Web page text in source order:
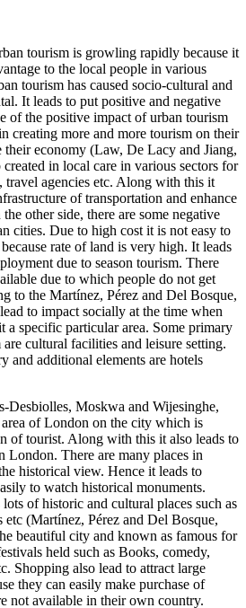
tourism is growling rapidly because it
to the local people in various
tourism has caused socio-cultural and
It leads to put positive and negative
of the positive impact of urban tourism
creating more and more tourism on their
economy (Law, De Lacy and Jiang,
in local care in various sectors for
travel agencies etc. Along with this it
of transportation and enhance
other side, there are some negative
cities. Due to high cost it is not easy to
rate of land is very high. It leads
due to season tourism. There
due to which people do not get
to the Martínez, Pérez and Del Bosque,
to impact socially at the time when
a specific particular area. Some primary
cultural facilities and leisure setting.
and additional elements are hotels
Desbiolles, Moskwa and Wijesinghe,
of London on the city which is
of tourist. Along with this it also leads to
London. There are many places in
historical view. Hence it leads to
to watch historical monuments.
of historic and cultural places such as
etc (Martínez, Pérez and Del Bosque,
beautiful city and known as famous for
held such as Books, comedy,
Shopping also lead to attract large
they can easily make purchase of
not available in their own country.